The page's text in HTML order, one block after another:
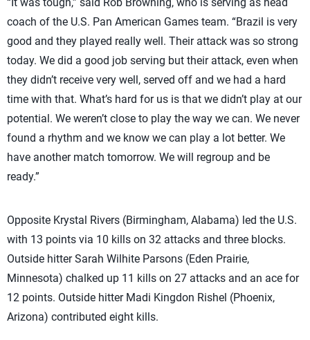
coach of the U.S. Pan American Games team. “Brazil is very
good and they played really well. Their attack was so strong
today. We did a good job serving but their attack, even when
they didn’t receive very well, served off and we had a hard
time with that. What’s hard for us is that we didn’t play at our
potential. We weren’t close to play the way we can. We never
found a rhythm and we know we can play a lot better. We
have another match tomorrow. We will regroup and be
ready.”
Opposite Krystal Rivers (Birmingham, Alabama) led the U.S.
with 13 points via 10 kills on 32 attacks and three blocks.
Outside hitter Sarah Wilhite Parsons (Eden Prairie,
Minnesota) chalked up 11 kills on 27 attacks and an ace for
12 points. Outside hitter Madi Kingdon Rishel (Phoenix,
Arizona) contributed eight kills.